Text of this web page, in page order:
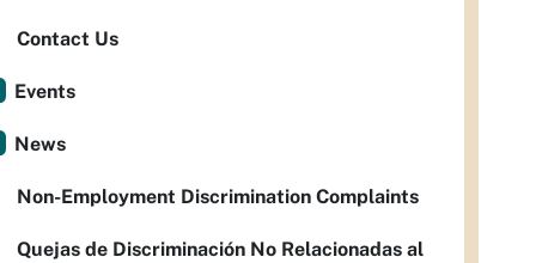
Contact Us
Events
News
Non-Employment Discrimination Complaints
Quejas de Discriminación No Relacionadas al